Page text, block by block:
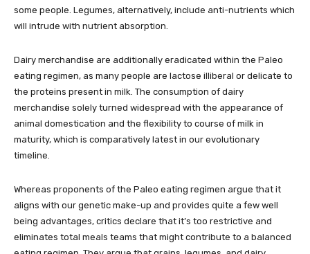
some people. Legumes, alternatively, include anti-nutrients which
will intrude with nutrient absorption.
Dairy merchandise are additionally eradicated within the Paleo
eating regimen, as many people are lactose illiberal or delicate to
the proteins present in milk. The consumption of dairy
merchandise solely turned widespread with the appearance of
animal domestication and the flexibility to course of milk in
maturity, which is comparatively latest in our evolutionary
timeline.
Whereas proponents of the Paleo eating regimen argue that it
aligns with our genetic make-up and provides quite a few well
being advantages, critics declare that it’s too restrictive and
eliminates total meals teams that might contribute to a balanced